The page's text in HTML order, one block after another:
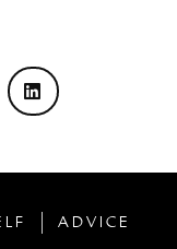
ADVICE